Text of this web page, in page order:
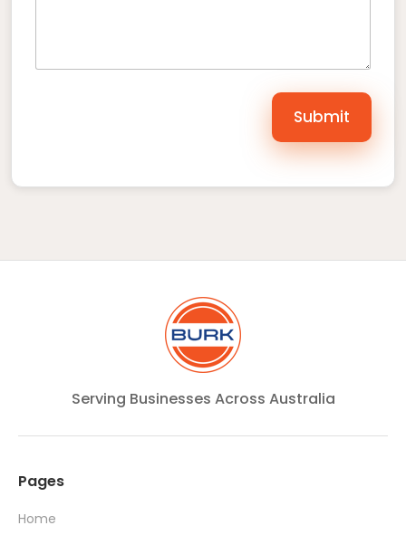
Submit
Serving Businesses Across Australia
Pages
Home